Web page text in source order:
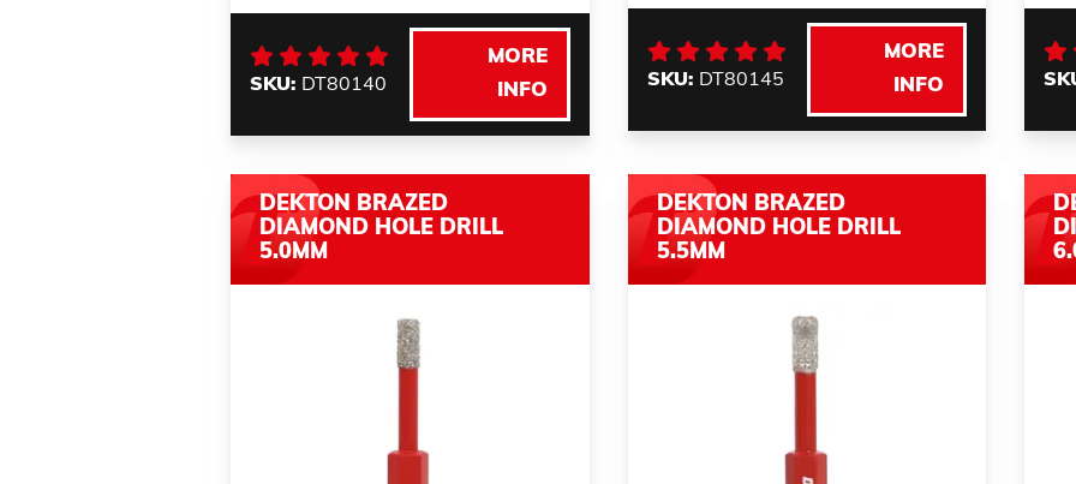
SKU: DT80140
MORE
INFO
SKU: DT80145
MORE
INFO
DEKTON BRAZED
DIAMOND HOLE DRILL
5.0MM
DEKTON BRAZED
DIAMOND HOLE DRILL
5.5MM